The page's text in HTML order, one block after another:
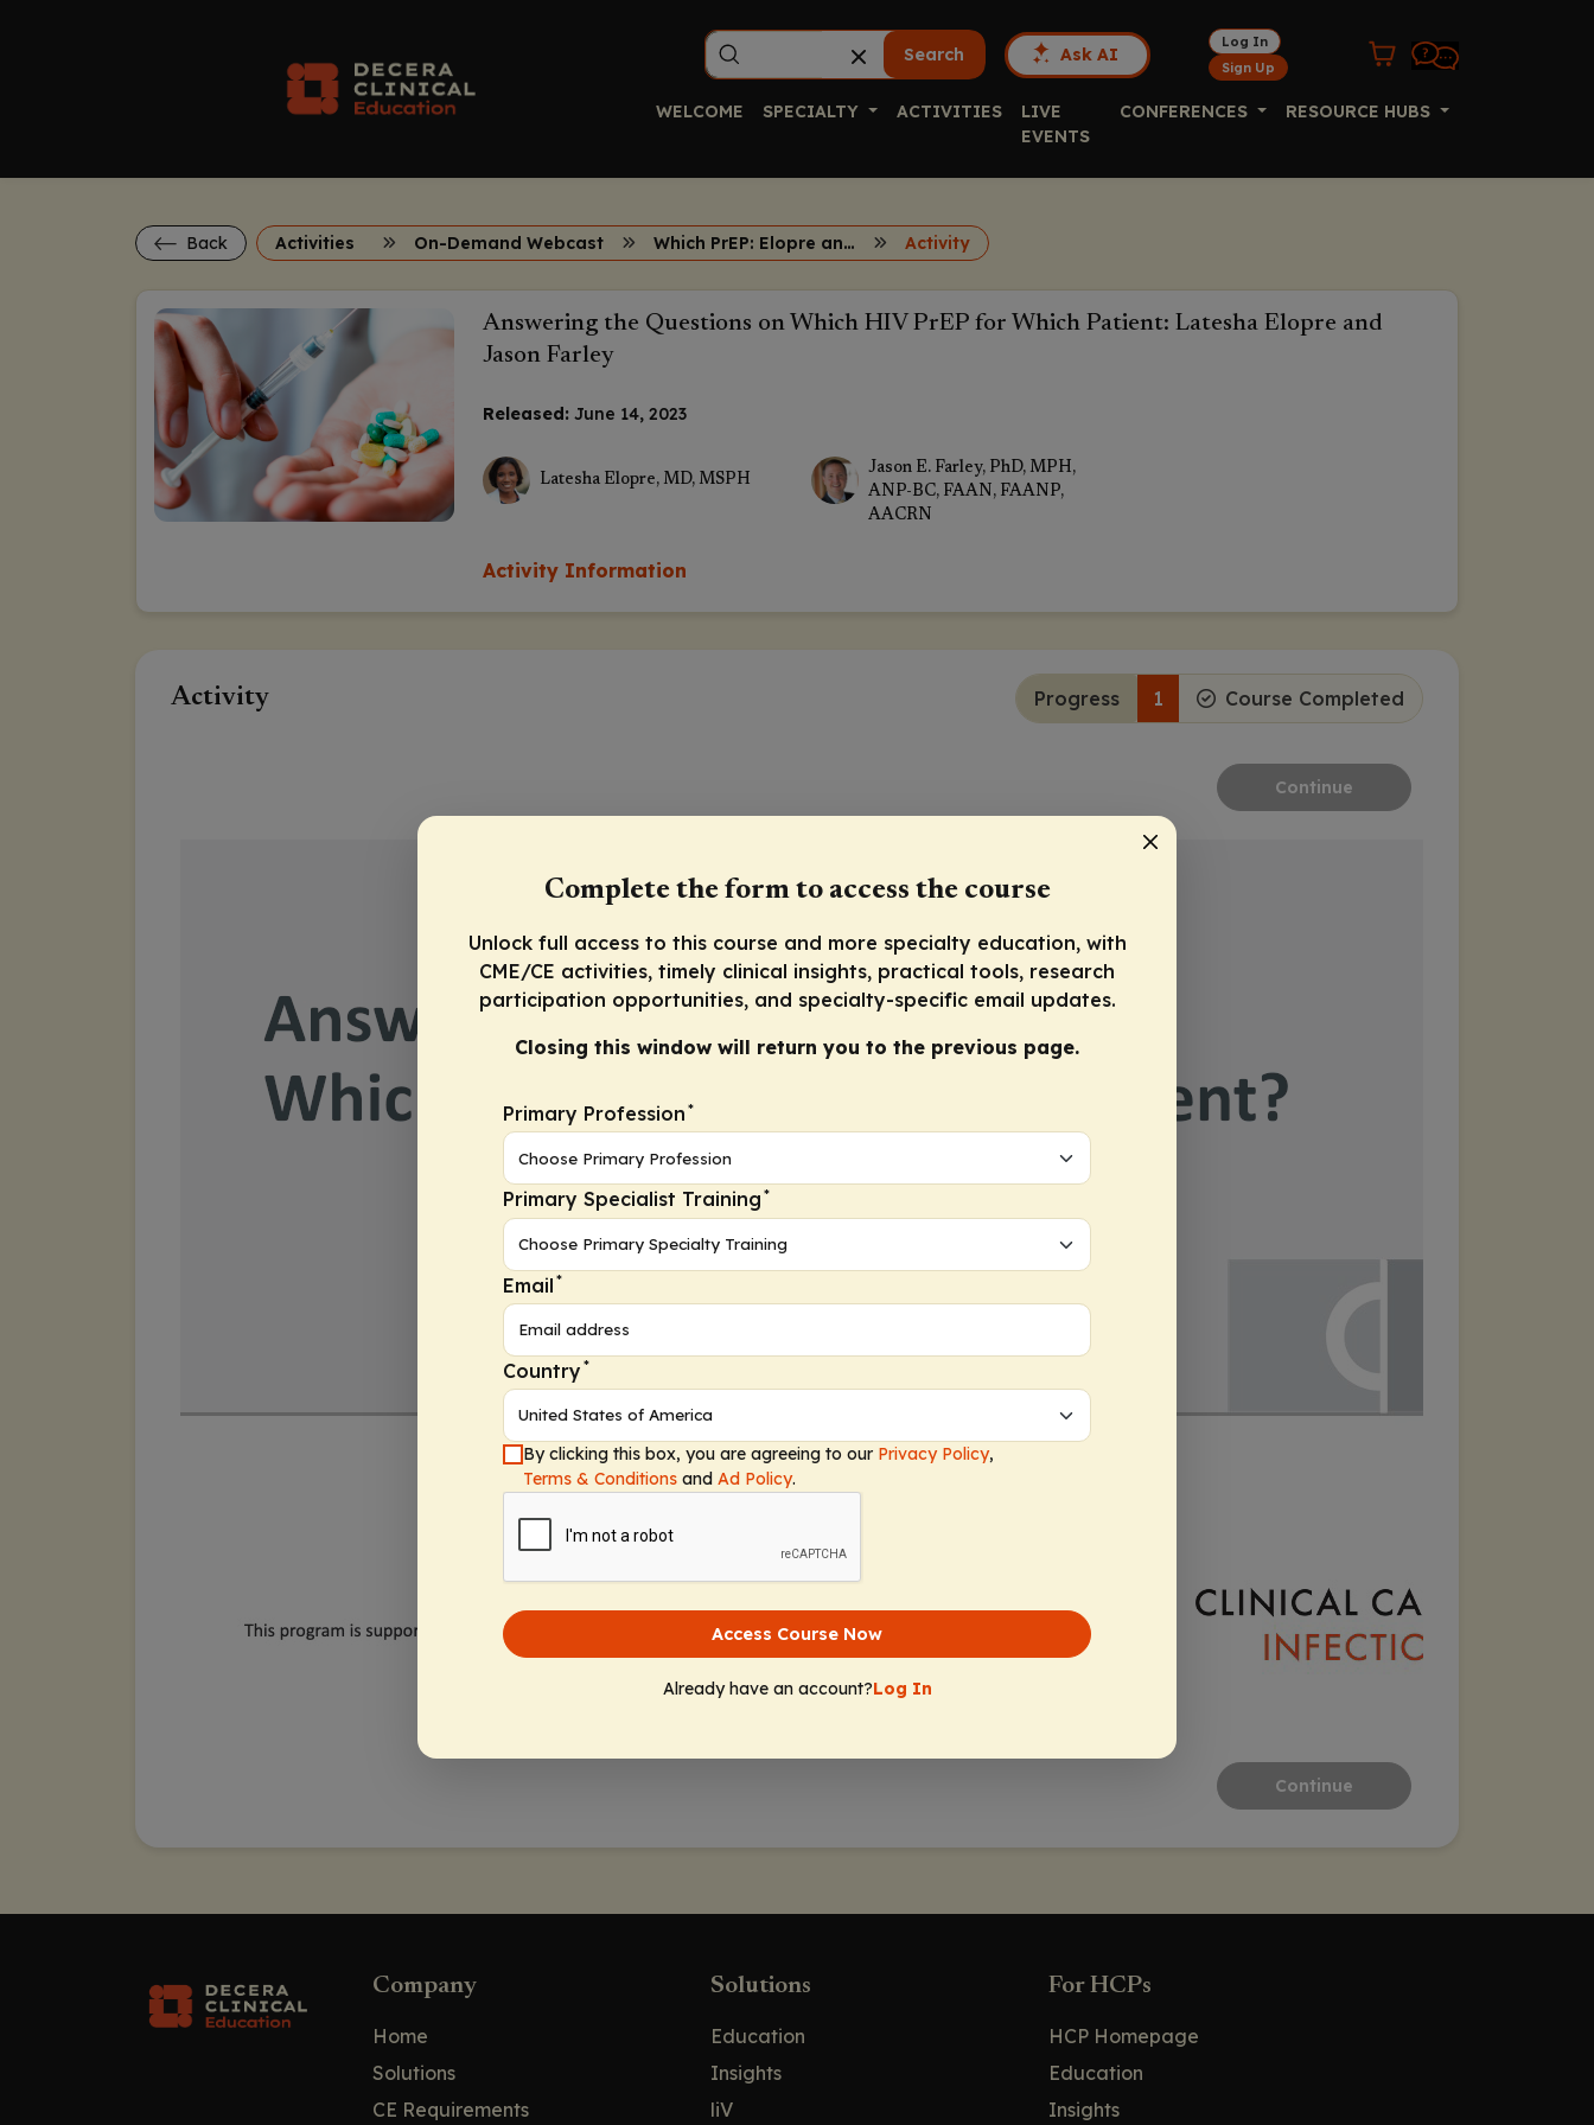
Search Ask AI
Log In
Sign Up
WELCOME SPECIALTY ACTIVITIES
LIVE
EVENTS
CONFERENCES RESOURCE HUBS
Back Activities On-Demand Webcast Which PrEP: Elopre and Farley Activity
Answering the Questions on Which HIV PrEP for Which Patient: Latesha Elopre and
Jason Farley
Released: June 14, 2023
Latesha Elopre, MD, MSPH
Jason E. Farley, PhD, MPH,
ANP-BC, FAAN, FAANP,
AACRN
Activity Information
Activity Progress 1 Course Completed
Continue
Continue
Complete the form to access the course
Unlock full access to this course and more specialty education, with
CME/CE activities, timely clinical insights, practical tools, research
participation opportunities, and specialty-specific email updates.
Closing this window will return you to the previous page.
Primary Profession *
Primary Specialist Training *
Email *
Country *
By clicking this box, you are agreeing to our Privacy Policy,
Terms & Conditions and Ad Policy.
Access Course Now
Already have an account?Log In
Company
Home
Solutions
CE Requirements
Solutions
Education
Insights
liV
For HCPs
HCP Homepage
Education
Insights